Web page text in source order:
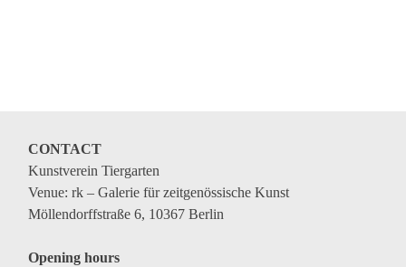
CONTACT
Kunstverein Tiergarten
Venue: rk – Galerie für zeitgenössische Kunst
Möllendorffstraße 6, 10367 Berlin
Opening hours